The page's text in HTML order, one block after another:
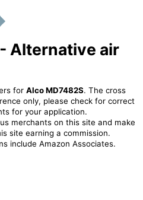
Alternative air
for Alco MD7482S. The cross
only, please check for correct
for your application.
merchants on this site and make
site earning a commission.
include Amazon Associates.